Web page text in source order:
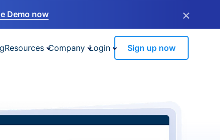
Demo now ×
Resources Company Login Sign up now